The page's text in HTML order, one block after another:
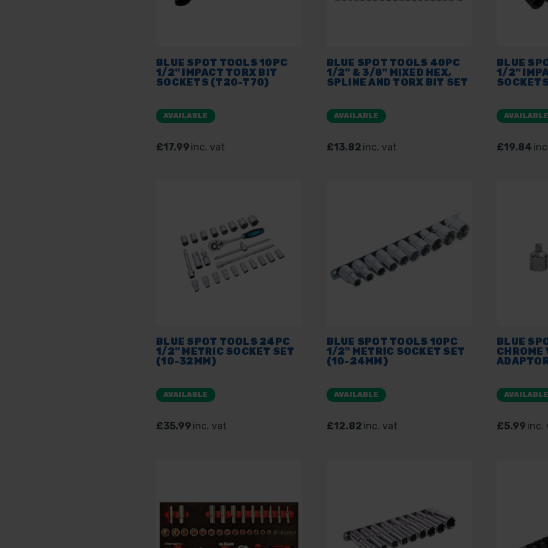
BLUE SPOT TOOLS 10PC
1/2" IMPACT TORX BIT
SOCKETS (T20-T70)
AVAILABLE
£17.99 inc. vat
BLUE SPOT TOOLS 40PC
1/2" & 3/8" MIXED HEX,
SPLINE AND TORX BIT SET
AVAILABLE
£13.82 inc. vat
BLUE
1/2"
AVAILABLE
£19.84
BLUE SPOT TOOLS 24PC
1/2" METRIC SOCKET SET
(10-32MM)
AVAILABLE
£35.99 inc. vat
BLUE SPOT TOOLS 10PC
1/2" METRIC SOCKET SET
(10-24MM)
AVAILABLE
£12.82 inc. vat
BLUE
CHROME
AVAILABLE
£5.99 inc.